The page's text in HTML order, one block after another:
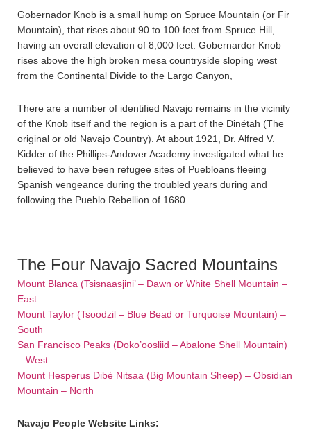
Gobernador Knob is a small hump on Spruce Mountain (or Fir
Mountain), that rises about 90 to 100 feet from Spruce Hill,
having an overall elevation of 8,000 feet. Gobernardor Knob
rises above the high broken mesa countryside sloping west
from the Continental Divide to the Largo Canyon,
There are a number of identified Navajo remains in the vicinity
of the Knob itself and the region is a part of the Dinétah (The
original or old Navajo Country). At about 1921, Dr. Alfred V.
Kidder of the Phillips-Andover Academy investigated what he
believed to have been refugee sites of Puebloans fleeing
Spanish vengeance during the troubled years during and
following the Pueblo Rebellion of 1680.
The Four Navajo Sacred Mountains
Mount Blanca (Tsisnaasjini’ – Dawn or White Shell Mountain –
East
Mount Taylor (Tsoodzil – Blue Bead or Turquoise Mountain) –
South
San Francisco Peaks (Doko’oosliid – Abalone Shell Mountain)
– West
Mount Hesperus Dibé Nitsaa (Big Mountain Sheep) – Obsidian
Mountain – North
Navajo People Website Links: